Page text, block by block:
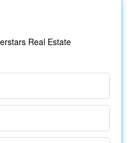
Real Estate